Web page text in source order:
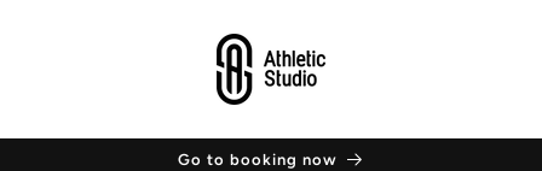
Go to booking now